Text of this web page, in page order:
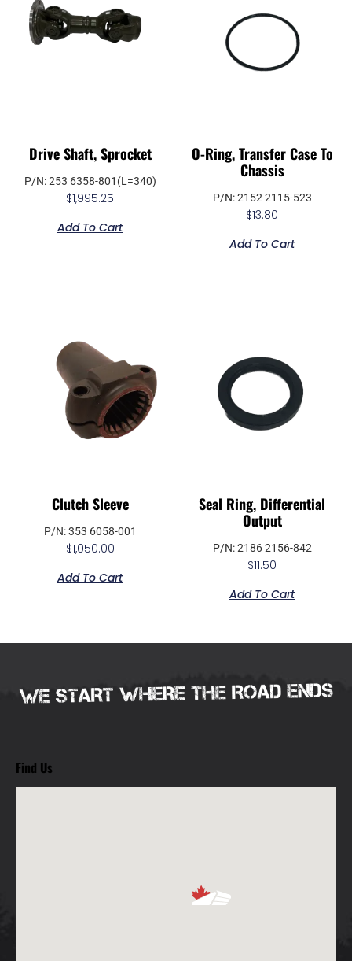
Drive Shaft, Sprocket
P/N: 253 6358-801(L=340)
$1,995.25
Add To Cart
O-Ring, Transfer Case To
Chassis
P/N: 2152 2115-523
$13.80
Add To Cart
Clutch Sleeve
P/N: 353 6058-001
$1,050.00
Add To Cart
Seal Ring, Differential
Output
P/N: 2186 2156-842
$11.50
Add To Cart
Find Us